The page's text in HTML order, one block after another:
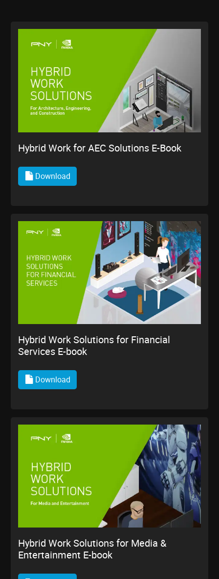
Hybrid Work for AEC Solutions E-Book
Download
Hybrid Work Solutions for Financial
Services E-book
Download
Hybrid Work Solutions for Media &
Entertainment E-book